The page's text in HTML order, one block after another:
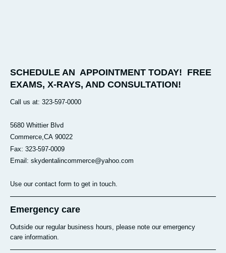
SCHEDULE AN APPOINTMENT TODAY! FREE
EXAMS, X-RAYS, AND CONSULTATION!
Call us at: 323-597-0000
5680 Whittier Blvd
Commerce,CA 90022
Fax: 323-597-0009
Email: skydentalincommerce@yahoo.com
Use our contact form to get in touch.
Emergency care
Outside our regular business hours, please note our emergency
care information.